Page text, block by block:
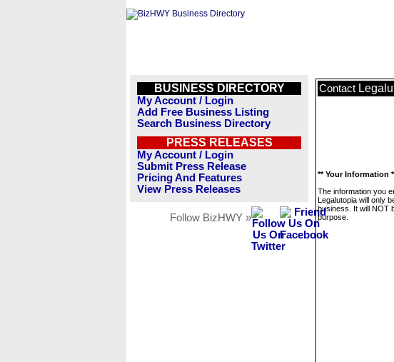
BUSINESS DIRECTORY
My Account / Login
Add Free Business Listing
Search Business Directory
PRESS RELEASES
My Account / Login
Submit Press Release
Pricing And Features
View Press Releases
Follow BizHWY »
Contact
** Your Information
The information you
Legalutopia will only
business. It will NOT
purpose.